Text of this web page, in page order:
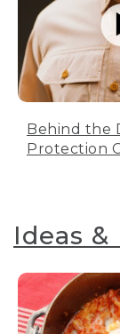
Behind the
Protection
Ideas